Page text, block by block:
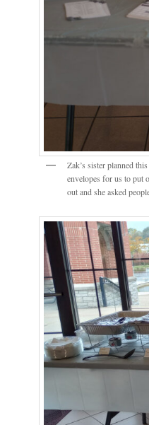
Zak’s sister planned
envelopes for us to put
out and she asked